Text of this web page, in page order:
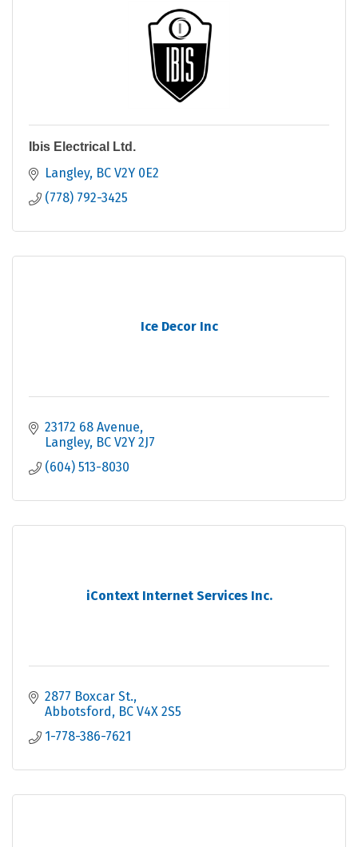
Ibis Electrical Ltd.
Langley BC V2Y 0E2
(778) 792-3425
Ice Decor Inc
23172 68 Avenue
Langley BC V2Y 2J7
(604) 513-8030
iContext Internet Services Inc.
2877 Boxcar St.
Abbotsford
BC V4X 2S5
1-778-386-7621